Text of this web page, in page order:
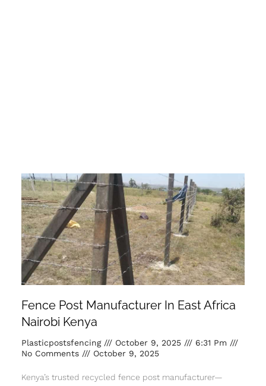
Fence Post Manufacturer In East Africa
Nairobi Kenya
Plasticpostsfencing October 9, 2025
6:31 Pm
No Comments
October 9, 2025
Kenya’s trusted recycled fence post manufacturer—